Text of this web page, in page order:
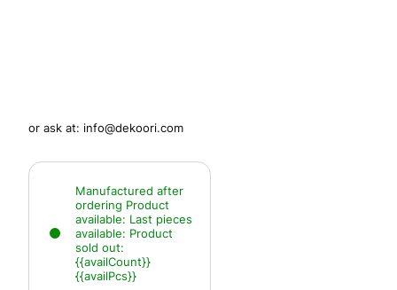
or ask at: info@dekoori.com
Manufactured after
ordering Product
available: Last pieces
available: Product
sold out:
{{availCount}}
{{availPcs}}